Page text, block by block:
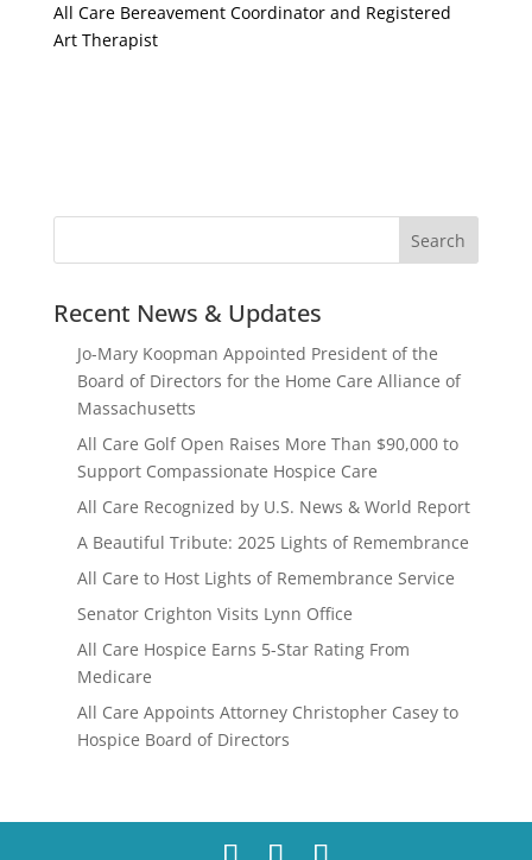
All Care Bereavement Coordinator and Registered
Art Therapist
Recent News & Updates
Jo-Mary Koopman Appointed President of the
Board of Directors for the Home Care Alliance of
Massachusetts
All Care Golf Open Raises More Than $90,000 to
Support Compassionate Hospice Care
All Care Recognized by U.S. News & World Report
A Beautiful Tribute: 2025 Lights of Remembrance
All Care to Host Lights of Remembrance Service
Senator Crighton Visits Lynn Office
All Care Hospice Earns 5-Star Rating From
Medicare
All Care Appoints Attorney Christopher Casey to
Hospice Board of Directors